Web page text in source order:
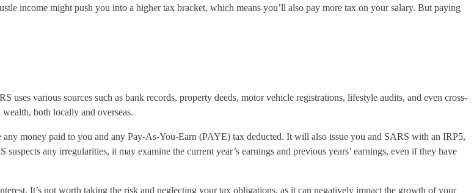
income might push you into a higher tax bracket, which means you’ll also pay more tax on your salary. But paying
various sources such as bank records, property deeds, motor vehicle registrations, lifestyle audits, and even cross-
both locally and overseas.
money paid to you and any Pay-As-You-Earn (PAYE) tax deducted. It will also issue you and SARS with an IRP5,
any irregularities, it may examine the current year’s earnings and previous years’ earnings, even if they have
It’s not worth taking the risk and neglecting your tax obligations, as it can negatively impact the growth of your